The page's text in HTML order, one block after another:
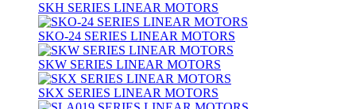
SKH SERIES LINEAR MOTORS
SKO-24 SERIES LINEAR MOTORS
SKW SERIES LINEAR MOTORS
SKX SERIES LINEAR MOTORS